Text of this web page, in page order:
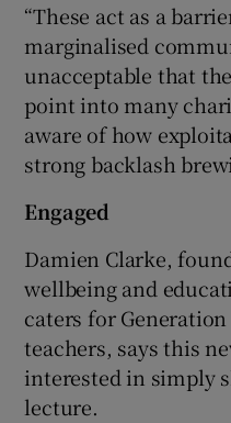
“These act as a
marginalised
unacceptable that
point into many
aware of how
strong backlash
Engaged
Damien Clarke,
wellbeing and
caters for
teachers, says this
interested in simply
lecture.